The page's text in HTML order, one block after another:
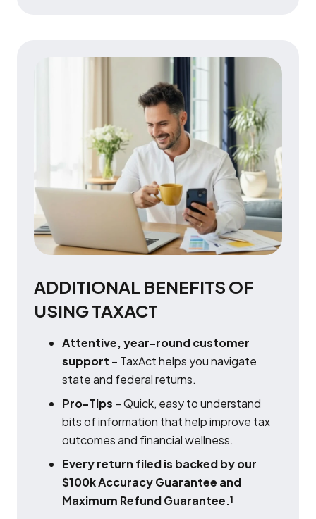
ADDITIONAL BENEFITS OF
USING TAXACT
Attentive, year-round customer
support – TaxAct helps you navigate
state and federal returns.
Pro-Tips – Quick, easy to understand
bits of information that help improve tax
outcomes and financial wellness.
Every return filed is backed by our
$100k Accuracy Guarantee and
Maximum Refund Guarantee.1